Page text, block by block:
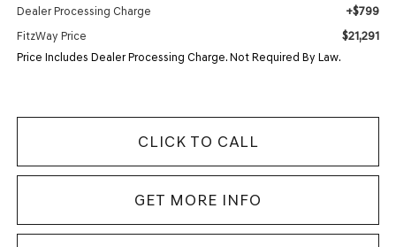
Dealer Processing Charge +$799
FitzWay Price $21,291
Price Includes Dealer Processing Charge. Not Required By Law.
CLICK TO CALL
GET MORE INFO